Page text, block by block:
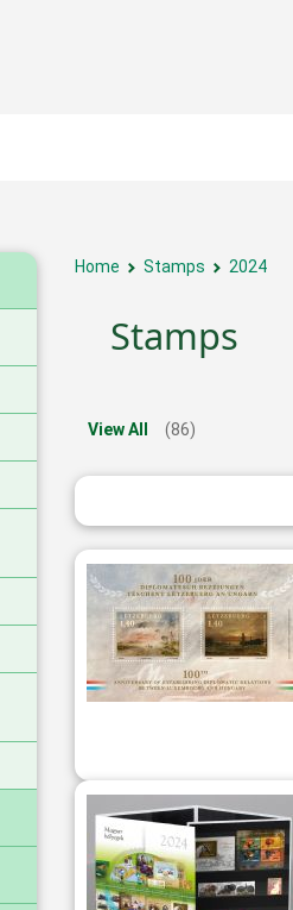
Home Stamps 2024
Stamps
View All (86)